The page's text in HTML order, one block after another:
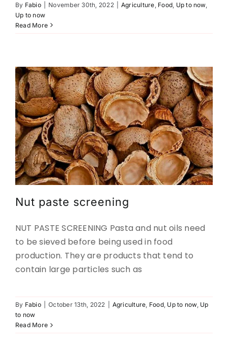
By Fabio November 30th, 2022 Agriculture Food Up to now,
Up to now
Read More
Nut paste screening
NUT PASTE SCREENING Pasta and nut oils need
to be sieved before being used in food
production. They are products that tend to
contain large particles such as
By Fabio October 13th, 2022 Agriculture, Food, Up to now, Up
to now
Read More
SCREENING OF PHARMACEUTICAL